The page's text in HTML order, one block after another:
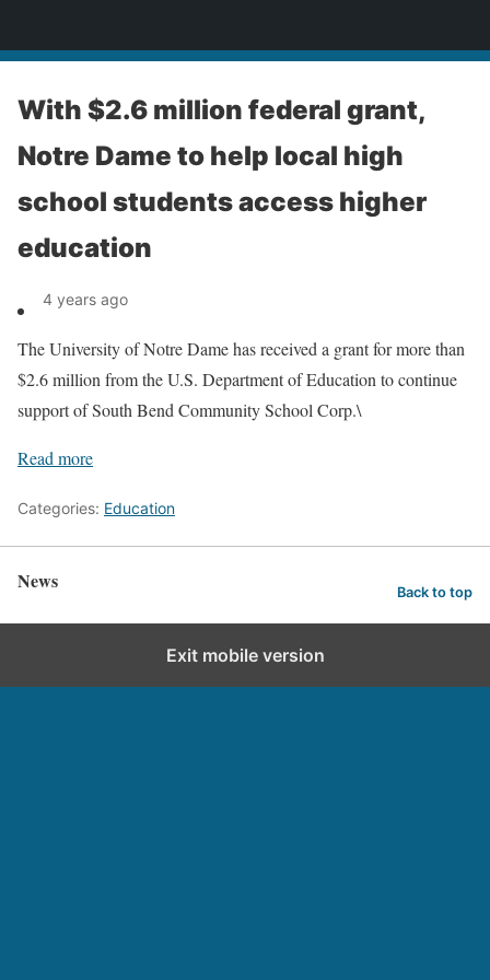
With $2.6 million federal grant,
Notre Dame to help local high
school students access higher
education
4 years ago
The University of Notre Dame has received a grant for more than
$2.6 million from the U.S. Department of Education to continue
support of South Bend Community School Corp.\
Read more
Categories: Education
News Back to top
Exit mobile version